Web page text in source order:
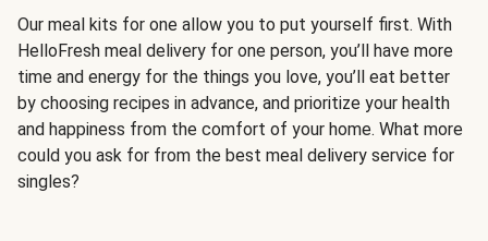
Our meal kits for one allow you to put yourself first. With
HelloFresh meal delivery for one person, you’ll have more
time and energy for the things you love, you’ll eat better
by choosing recipes in advance, and prioritize your health
and happiness from the comfort of your home. What more
could you ask for from the best meal delivery service for
singles?